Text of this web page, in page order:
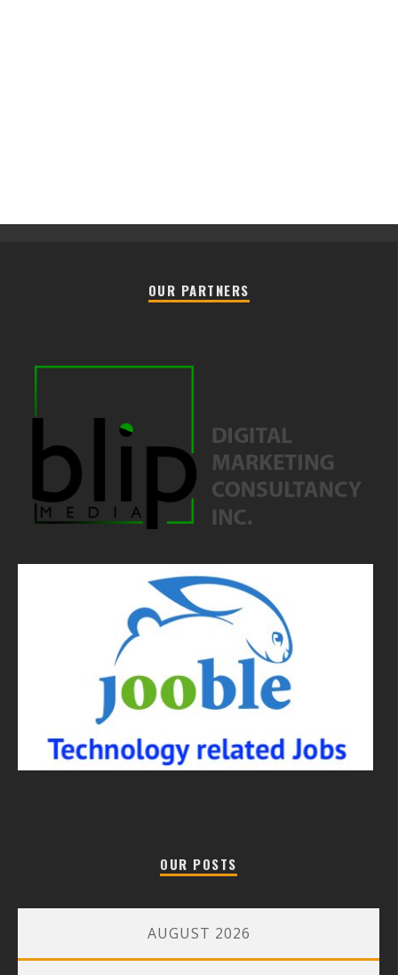
OUR PARTNERS
OUR POSTS
AUGUST 2026